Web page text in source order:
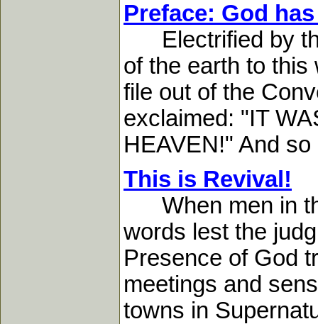
Preface: God
Electrified by
of the earth to
file out of the
exclaimed: "IT
HEAVEN!" And
This is Revival!
When men in
words lest the
Presence of God
meetings and
towns in